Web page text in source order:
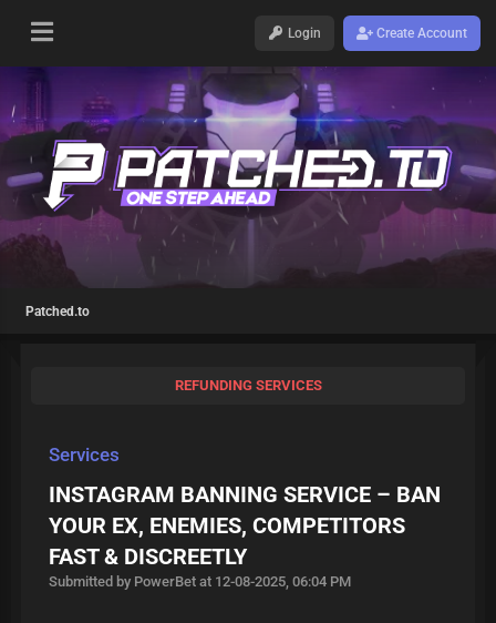
Login Create Account
Patched.to
REFUNDING SERVICES
Services
INSTAGRAM BANNING SERVICE – BAN
YOUR EX, ENEMIES, COMPETITORS
FAST & DISCREETLY
Submitted by PowerBet at 12-08-2025, 06:04 PM